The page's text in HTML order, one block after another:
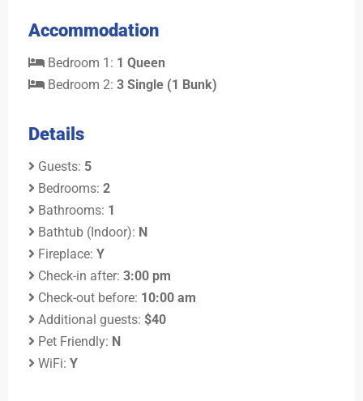
Accommodation
Bedroom 1: 1 Queen
Bedroom 2: 3 Single (1 Bunk)
Details
Guests: 5
Bedrooms: 2
Bathrooms: 1
Bathtub (Indoor): N
Fireplace: Y
Check-in after: 3:00 pm
Check-out before: 10:00 am
Additional guests: $40
Pet Friendly: N
WiFi: Y